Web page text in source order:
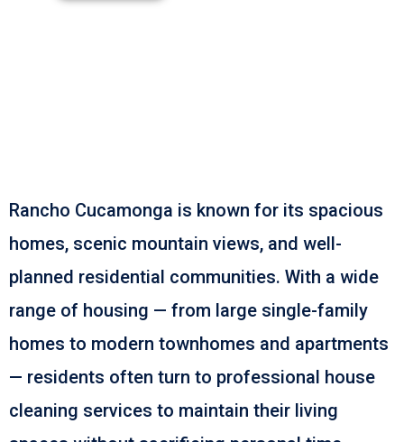
Rancho Cucamonga is known for its spacious
homes, scenic mountain views, and well-
planned residential communities. With a wide
range of housing — from large single-family
homes to modern townhomes and apartments
— residents often turn to professional house
cleaning services to maintain their living